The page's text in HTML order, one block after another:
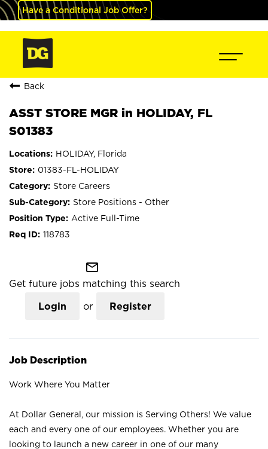
Have a Conditional Job Offer?
Back
ASST STORE MGR in HOLIDAY, FL
S01383
HOLIDAY, Florida
01383-FL-HOLIDAY
Store Careers
Store Positions - Other
Active Full-Time
118783
mail_outline
Get future jobs matching this search
Login or Register
Job Description
Work Where You Matter
At Dollar General, our mission is Serving Others! We value
each and every one of our employees. Whether you are
looking to launch a new career in one of our many